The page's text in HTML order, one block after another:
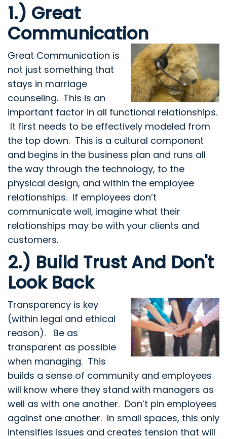
1.) Great
Communication
Great Communication is
not just something that
stays in marriage
counseling. This is an
important factor in all functional relationships.
It first needs to be effectively modeled from
the top down. This is a cultural component
and begins in the business plan and runs all
the way through the technology, to the
physical design, and within the employee
relationships. If employees don’t
communicate well, imagine what their
relationships may be with your clients and
customers.
2.) Build Trust And Don't
Look Back
Transparency is key
(within legal and ethical
reason). Be as
transparent as possible
when managing. This
builds a sense of community and employees
will know where they stand with managers as
well as with one another. Don’t pin employees
against one another. In small spaces, this only
intensifies issues and creates tension that will